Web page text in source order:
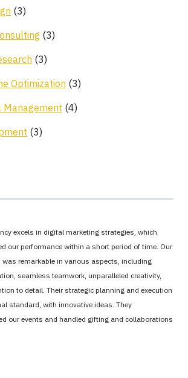
(3)
(3)
(3)
Optimization (3)
Management (4)
(3)
excels in digital marketing strategies, which
our performance within a short period of time. Our
was remarkable in various aspects, including
seamless teamwork, unparalleled creativity,
to detail. Their strategic planning and execution
standard, with innovative ideas. They
our events and handled gifting and collaborations